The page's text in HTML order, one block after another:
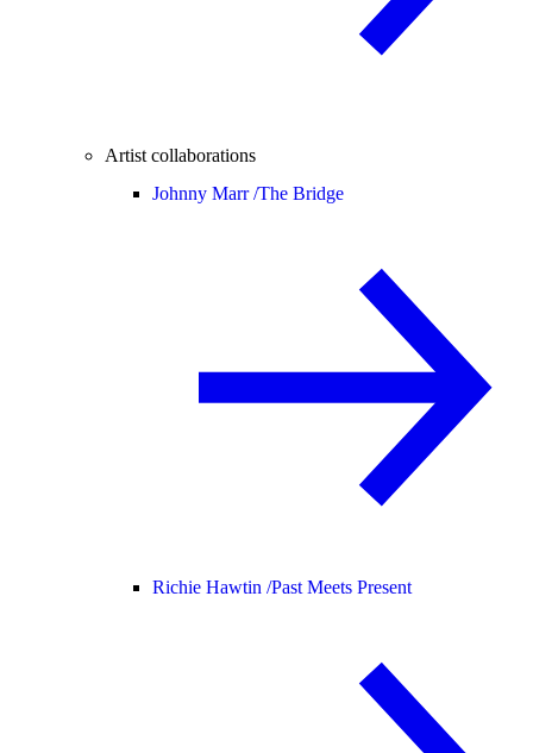
Artist collaborations
Johnny Marr /The Bridge
Richie Hawtin /Past Meets Present